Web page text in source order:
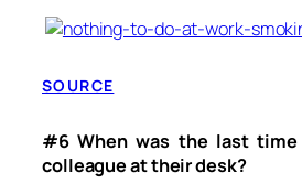
SOURCE
#6 When was the last
colleague at their desk?